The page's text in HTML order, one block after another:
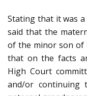
Stating that it was
said that the
of the minor son of
that on the facts
High Court
and/or